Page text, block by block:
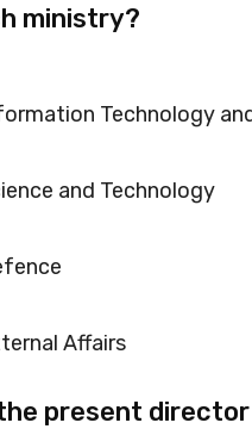
ministry?
Technology
and Technology
Affairs
present